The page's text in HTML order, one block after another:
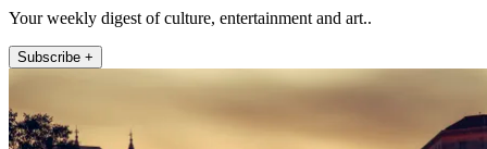
Your weekly digest of culture, entertainment and art..
Subscribe +